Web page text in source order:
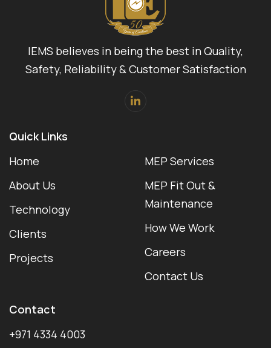
IEMS believes in being the best in Quality,
Safety, Reliability & Customer Satisfaction
Quick Links
Home
About Us
Technology
Clients
Projects
MEP Services
MEP Fit Out &
Maintenance
How We Work
Careers
Contact Us
Contact
+971 4334 4003